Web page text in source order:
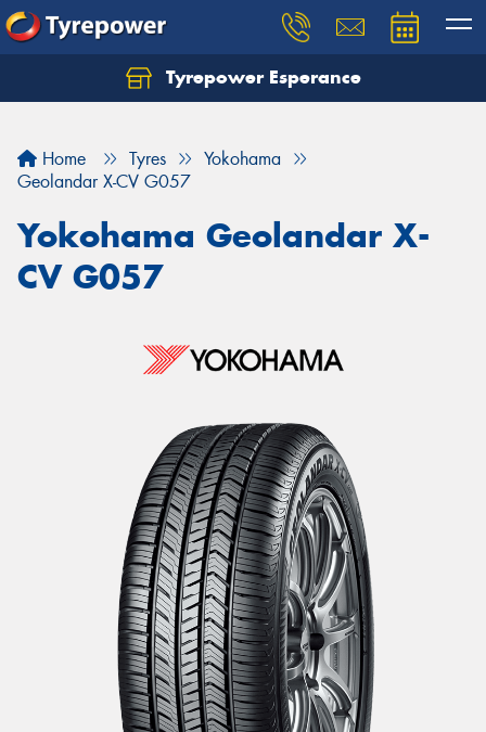
Tyrepower Esperance
Home Tyres
Yokohama
Geolandar X-CV G057
Yokohama Geolandar X-
CV G057